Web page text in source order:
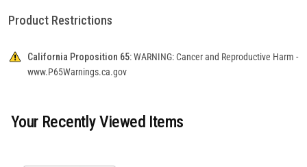
Product Restrictions
California Proposition 65:WARNING: Cancer and Reproductive Harm -
www.P65Warnings.ca.gov
Your Recently Viewed Items